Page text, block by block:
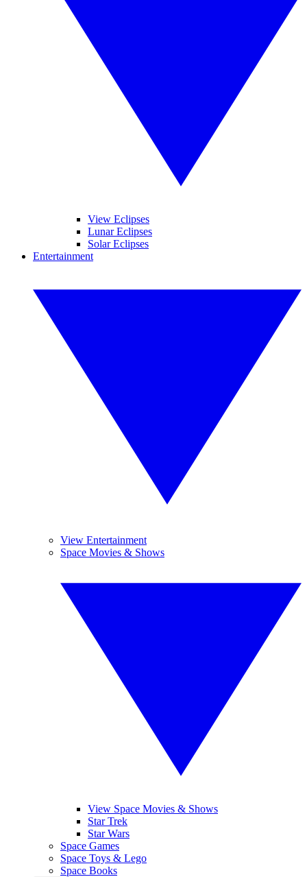
View Eclipses
Lunar Eclipses
Solar Eclipses
Entertainment
View Entertainment
Space Movies & Shows
View Space Movies & Shows
Star Trek
Star Wars
Space Games
Space Toys & Lego
Space Books